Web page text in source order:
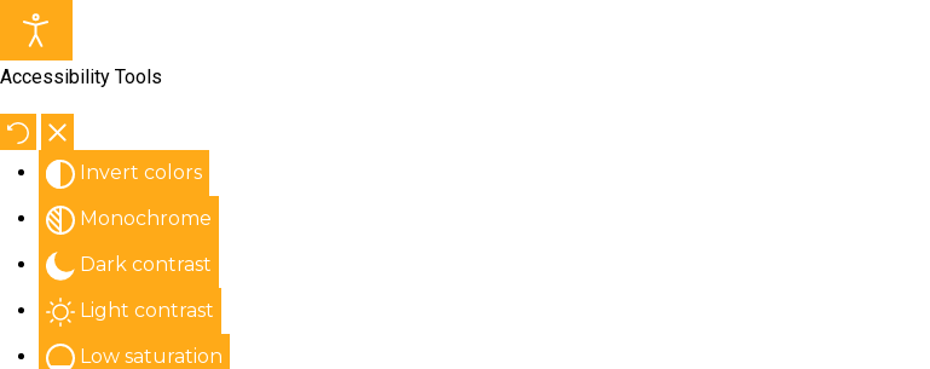
Accessibility Tools
Invert colors
Monochrome
Dark contrast
Light contrast
Low saturation